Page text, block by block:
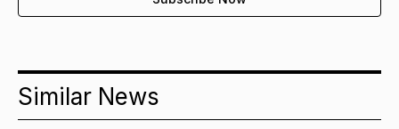
Similar News